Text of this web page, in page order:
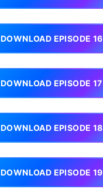
DOWNLOAD EPISODE 16
DOWNLOAD EPISODE 17
DOWNLOAD EPISODE 18
DOWNLOAD EPISODE 19